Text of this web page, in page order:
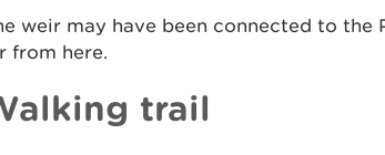
weir may have been connected to the
from here.
trail